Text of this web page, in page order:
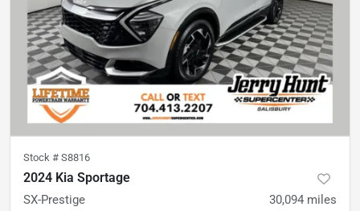
Stock # S8816
2024 Kia Sportage
SX-Prestige 30,094 miles